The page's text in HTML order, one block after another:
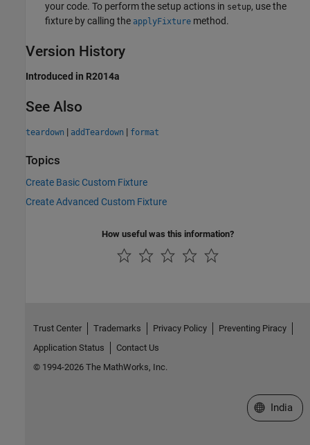
your code. To perform the setup actions in setup, use the
fixture by calling the applyFixture method.
Version History
Introduced in R2014a
See Also
teardown | addTeardown | format
Topics
Create Basic Custom Fixture
Create Advanced Custom Fixture
How useful was this information?
Trust Center Trademarks Privacy Policy
Preventing Piracy
Application Status
Contact Us
© 1994-2026 The MathWorks, Inc.
Select a
India